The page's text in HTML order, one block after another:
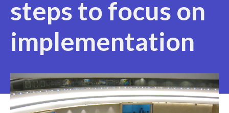
steps to focus on
implementation